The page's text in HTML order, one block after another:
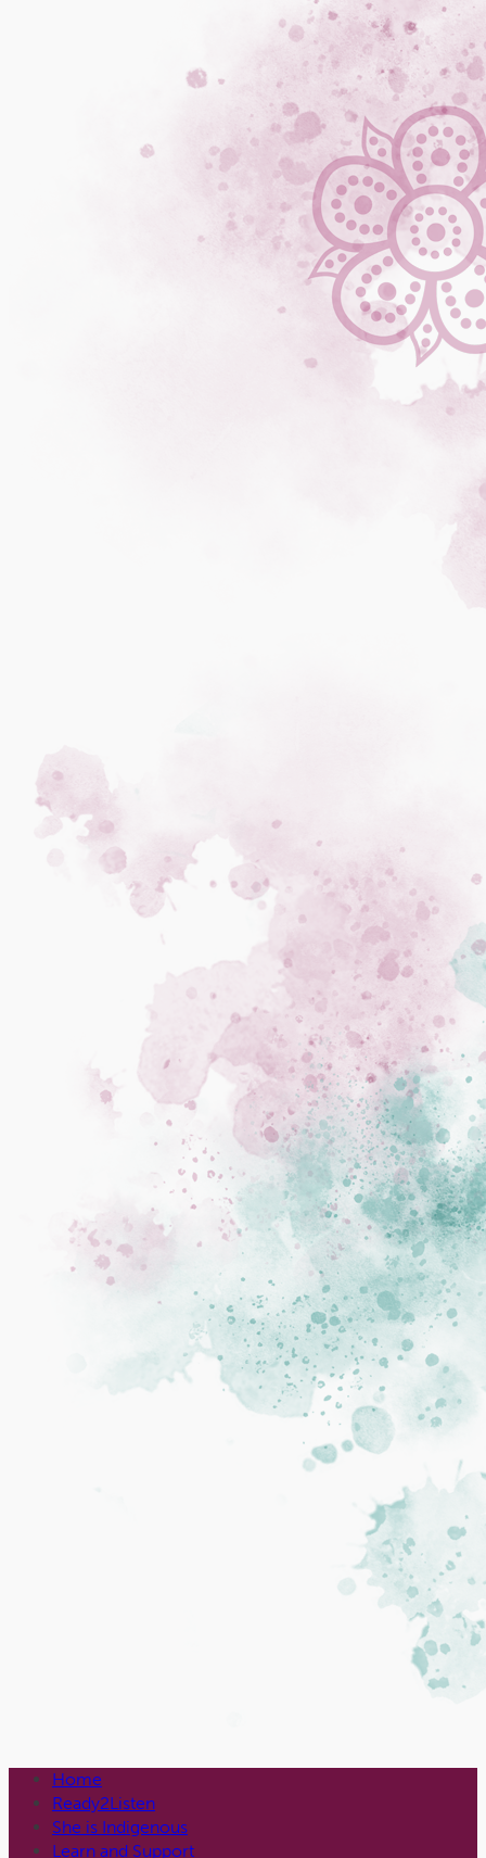
Home
Ready2Listen
She is Indigenous
Learn and Support